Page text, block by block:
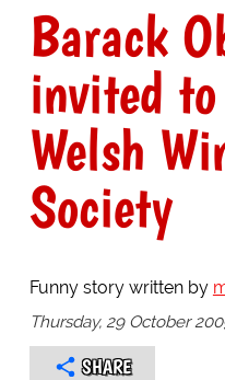
Barack
invited
Welsh
Society
Funny story written by
Thursday, 29 October
SHARE